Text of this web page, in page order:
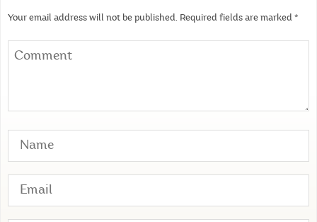
Your email address will not be published. Required fields are marked *